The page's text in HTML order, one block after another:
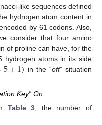
like sequences defined
hydrogen atom content in
by 61 codons. Also,
consider that four amino
of proline can have, for the
hydrogen atoms in its side
5+1) in the “off” situation
Key” On
Table 3, the number of